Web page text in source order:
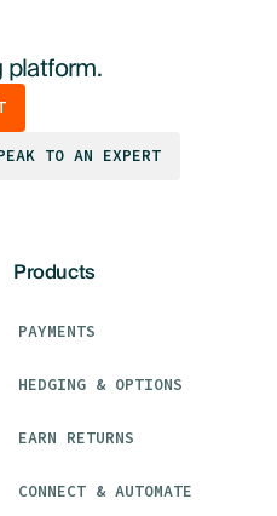
TO AN EXPERT
Products
PAYMENTS
HEDGING & OPTIONS
EARN RETURNS
CONNECT & AUTOMATE